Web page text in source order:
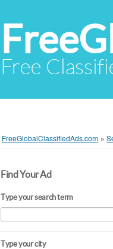
Free
FreeGlobalClassifiedAds.com »
Find Your Ad
Type your search term
Type your city